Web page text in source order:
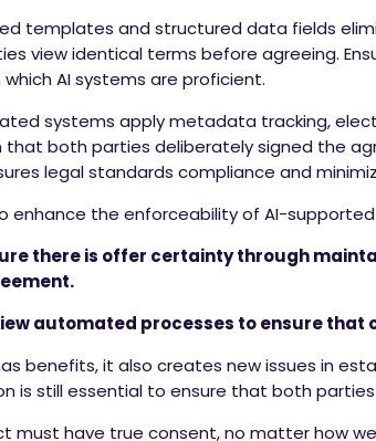
templates and structured data fields
view identical terms before agreeing.
AI systems are proficient.
systems apply metadata tracking,
that both parties deliberately signed the
legal standards compliance and
enhance the enforceability of AI-
there is offer certainty through
automated processes to ensure
benefits, it also creates new issues in
is still essential to ensure that both
must have true consent, no matter how